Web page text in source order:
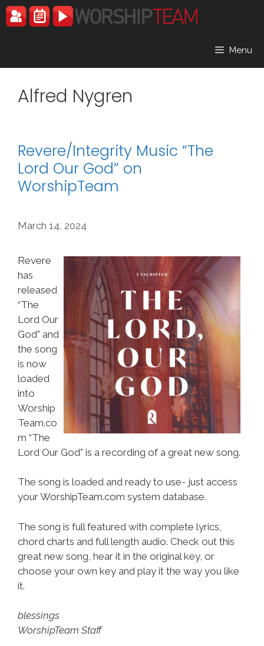
Skip
to
Menu
Alfred Nygren
Revere/Integrity Music “The
Lord Our God” on
WorshipTeam
March 14, 2024
Revere
has
released
“The
Lord Our
God” and
the song
is now
loaded
into
Worship
Team.co
m “The
Lord Our God” is a recording of a great new song.
The song is loaded and ready to use- just access
your WorshipTeam.com system database.
The song is full featured with complete lyrics,
chord charts and full length audio. Check out this
great new song, hear it in the original key, or
choose your own key and play it the way you like
it.
blessings
WorshipTeam Staff